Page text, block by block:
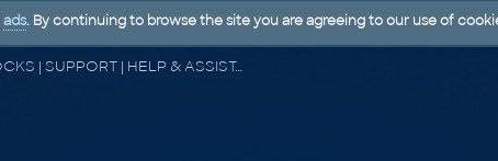
CAD FORUM - TIPS & TRICKS | UTILITIES | DISCUSSION | BLOCKS | SUPPORT | HELP & ASSISTANCE
ads. By continuing to browse the site you are agreeing to our use of